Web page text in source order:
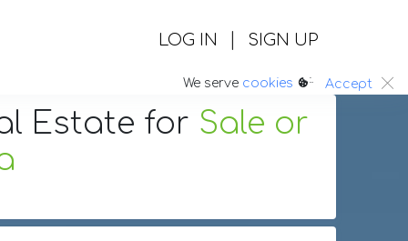
LOG IN | SIGN UP
We serve cookies :. Accept
Estate for Sale or